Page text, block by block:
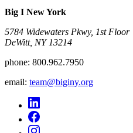
Big I New York
5784 Widewaters Pkwy, 1st Floor​
DeWitt, NY 13214
phone: 800.962.7950
email: team@biginy.org